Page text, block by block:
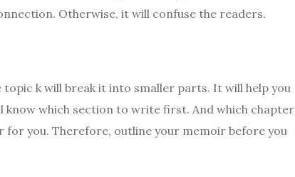
Otherwise, it will confuse the readers.
k will break it into smaller parts. It will help you
know which section to write first. And which chapter
for you. Therefore, outline your memoir before you